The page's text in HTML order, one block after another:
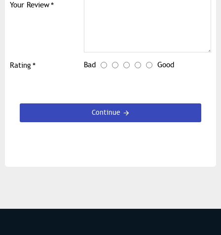
Your Review
Rating Bad Good
Continue